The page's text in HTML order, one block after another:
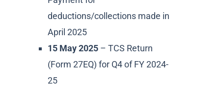
deductions/collections made in
April 2025
15 May 2025 – TCS Return
(Form 27EQ) for Q4 of FY 2024-
25